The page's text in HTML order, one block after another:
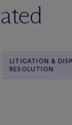
LITIGATION &
RESOLUTION